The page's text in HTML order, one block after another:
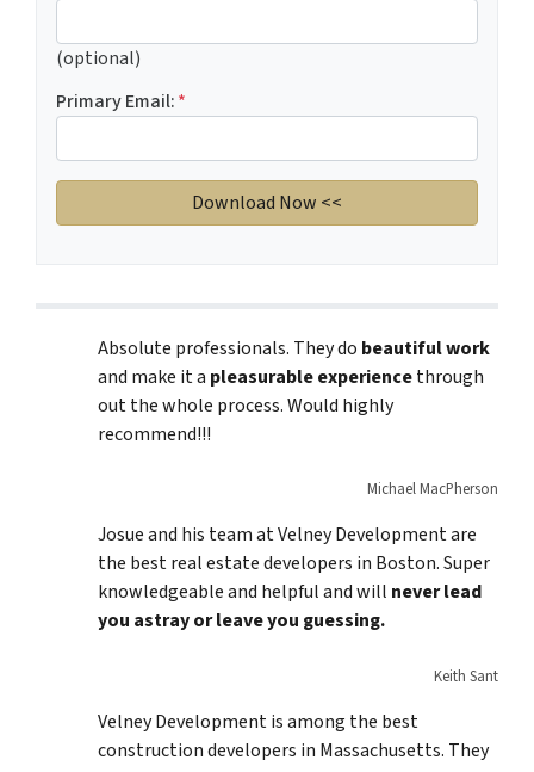
(optional)
Primary Email:*
Absolute professionals. They do beautiful work
and make it a pleasurable experiencethrough
out the whole process. Would highly
recommend!!!
Michael MacPherson
Josue and his team at Velney Development are
the best real estate developers in Boston. Super
knowledgeable and helpful and will never lead
you astray or leave you guessing.
Keith Sant
Velney Development is among the best
construction developers in Massachusetts. They